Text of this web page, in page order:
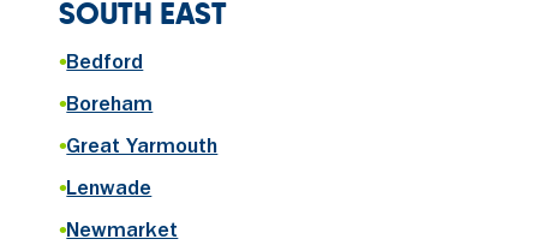
SOUTH EAST
•Bedford
•Boreham
•Great Yarmouth
•Lenwade
•Newmarket